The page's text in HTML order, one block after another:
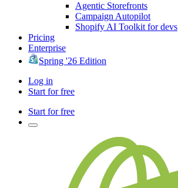
Agentic Storefronts
Campaign Autopilot
Shopify AI Toolkit for devs
Pricing
Enterprise
Spring '26 Edition
Log in
Start for free
Start for free